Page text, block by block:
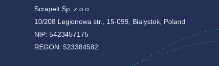
Scrapeit Sp. z o.o.
10/208 Legionowa str., 15-099, Bialystok, Poland
NIP: 5423457175
REGON: 523384582